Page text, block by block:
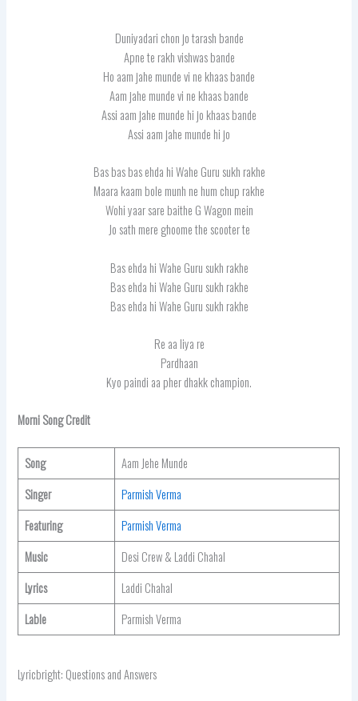
Duniyadari chon jo tarash bande
Apne te rakh vishwas bande
Ho aam jahe munde vi ne khaas bande
Aam jahe munde vi ne khaas bande
Assi aam jahe munde hi jo khaas bande
Assi aam jahe munde hi jo
Bas bas bas ehda hi Wahe Guru sukh rakhe
Maara kaam bole munh ne hum chup rakhe
Wohi yaar sare baithe G Wagon mein
Jo sath mere ghoome the scooter te
Bas ehda hi Wahe Guru sukh rakhe
Bas ehda hi Wahe Guru sukh rakhe
Bas ehda hi Wahe Guru sukh rakhe
Re aa liya re
Pardhaan
Kyo paindi aa pher dhakk champion.
MorniSong Credit
Song
Aam Jehe Munde
Singer
Parmish Verma
Featuring
Parmish Verma
Music
Desi Crew & Laddi Chahal
Lyrics
Laddi Chahal
Lable
Parmish Verma
Lyricbright: Questions and Answers